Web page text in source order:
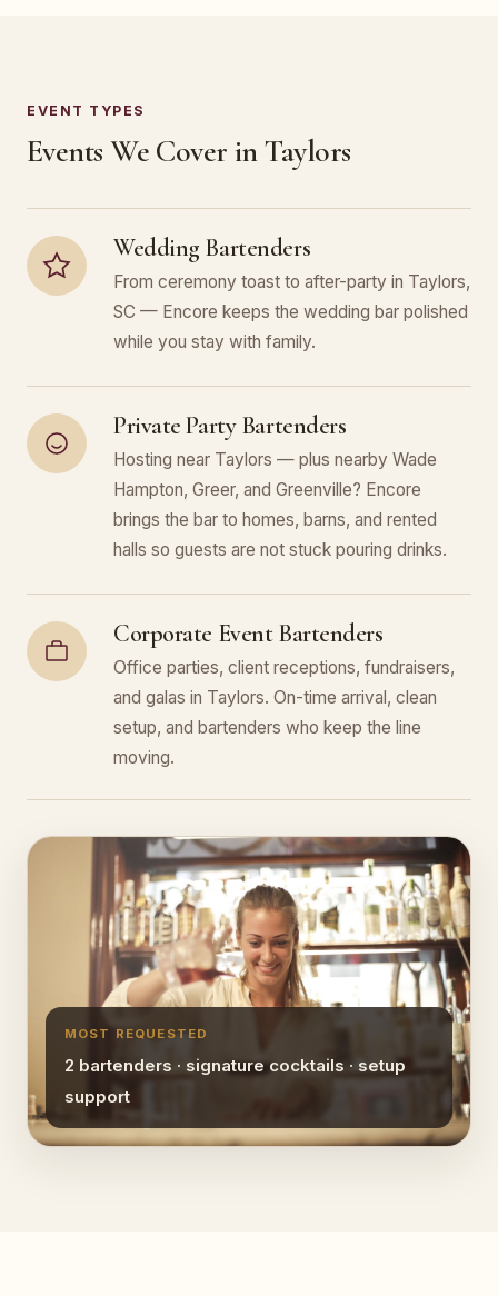
EVENT TYPES
Events We Cover in Taylors
Wedding Bartenders
From ceremony toast to after-party in Taylors,
SC — Encore keeps the wedding bar polished
while you stay with family.
Private Party Bartenders
Hosting near Taylors — plus nearby Wade
Hampton, Greer, and Greenville? Encore
brings the bar to homes, barns, and rented
halls so guests are not stuck pouring drinks.
Corporate Event Bartenders
Office parties, client receptions, fundraisers,
and galas in Taylors. On-time arrival, clean
setup, and bartenders who keep the line
moving.
MOST REQUESTED
2 bartenders · signature cocktails · setup
support